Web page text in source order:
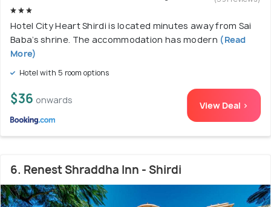
Hotel City Heart Shirdi is located minutes away from Sai
Baba’s shrine. The accommodation has modern (Read
More)
Hotel with 5 room options
$36 onwards View Deal >
6. Renest Shraddha Inn - Shirdi